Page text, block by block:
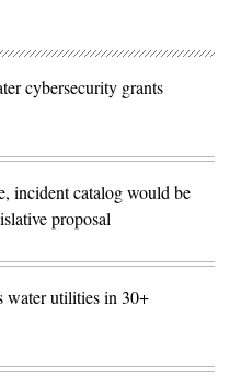
cybersecurity grants
incident catalog would be
proposal
water utilities in 30+